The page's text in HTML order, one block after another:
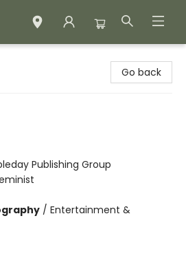
Go back
Publishing Group
/ Entertainment &